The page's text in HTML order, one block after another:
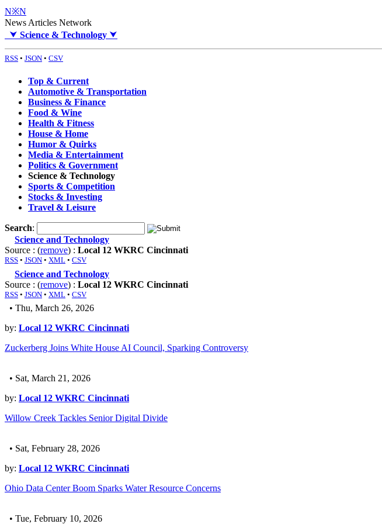
N※N
News Articles Network
⮟ Science & Technology ⮟
RSS • JSON • CSV
Top & Current
Automotive & Transportation
Business & Finance
Food & Wine
Health & Fitness
House & Home
Humor & Quirks
Media & Entertainment
Politics & Government
Science & Technology
Sports & Competition
Stocks & Investing
Travel & Leisure
Search:
Science and Technology
Source : (remove) : Local 12 WKRC Cincinnati
RSS • JSON • XML • CSV
Science and Technology
Source : (remove) : Local 12 WKRC Cincinnati
RSS • JSON • XML • CSV
• Thu, March 26, 2026
by: Local 12 WKRC Cincinnati
Zuckerberg Joins White House AI Council, Sparking Controversy
• Sat, March 21, 2026
by: Local 12 WKRC Cincinnati
Willow Creek Tackles Senior Digital Divide
• Sat, February 28, 2026
by: Local 12 WKRC Cincinnati
Ohio Data Center Boom Sparks Water Resource Concerns
• Tue, February 10, 2026